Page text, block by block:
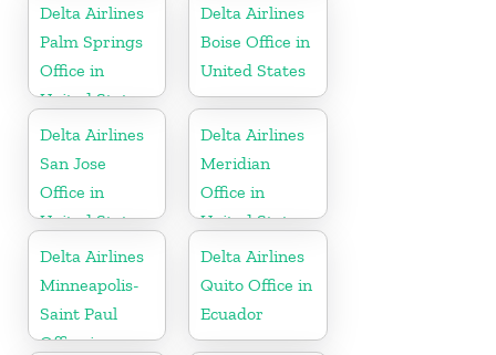
Delta Airlines
Palm Springs
Office in
United States
Delta Airlines
Boise Office in
United States
Delta Airlines
San Jose
Office in
United States
Delta Airlines
Meridian
Office in
United States
Delta Airlines
Minneapolis-
Saint Paul
Office in
Delta Airlines
Quito Office in
Ecuador